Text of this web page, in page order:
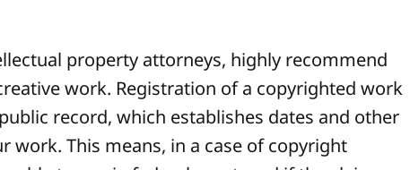
property attorneys, highly recommend
work. Registration of a copyrighted work
record, which establishes dates and other
work. This means, in a case of copyright